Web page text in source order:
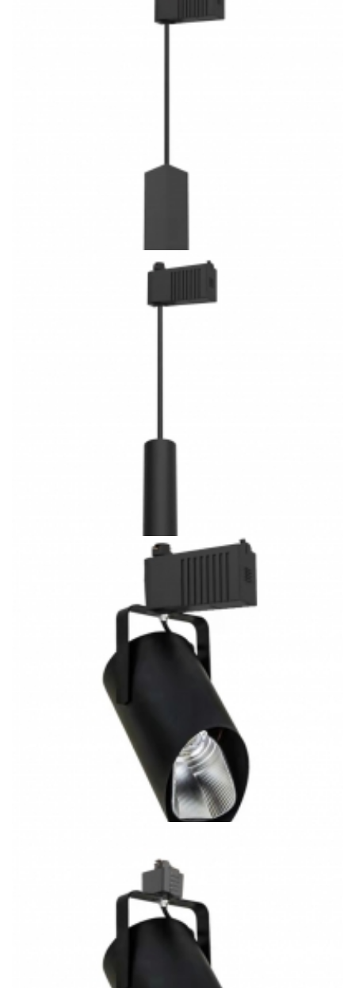
Low Volt J/H/L Track System Villa lighting 3CCT Cylinders
LED Track Pendants
20W J/H/L Type Track System 3CCT COB LED Track Light
K5063-M2 Gallery Lighting